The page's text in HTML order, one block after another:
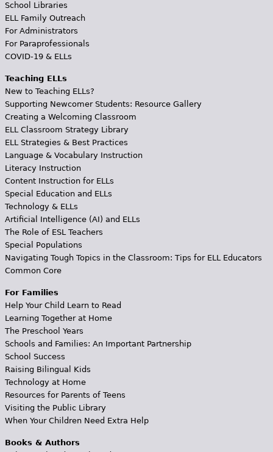
School Libraries
ELL Family Outreach
For Administrators
For Paraprofessionals
COVID-19 & ELLs
Teaching ELLs
New to Teaching ELLs?
Supporting Newcomer Students: Resource Gallery
Creating a Welcoming Classroom
ELL Classroom Strategy Library
ELL Strategies & Best Practices
Language & Vocabulary Instruction
Literacy Instruction
Content Instruction for ELLs
Special Education and ELLs
Technology & ELLs
Artificial Intelligence (AI) and ELLs
The Role of ESL Teachers
Special Populations
Navigating Tough Topics in the Classroom: Tips for ELL Educators
Common Core
For Families
Help Your Child Learn to Read
Learning Together at Home
The Preschool Years
Schools and Families: An Important Partnership
School Success
Raising Bilingual Kids
Technology at Home
Resources for Parents of Teens
Visiting the Public Library
When Your Children Need Extra Help
Books & Authors